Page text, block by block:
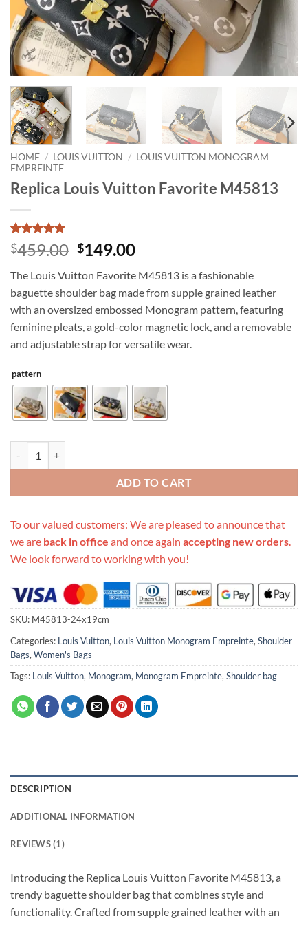
HOME / LOUIS VUITTON / LOUIS VUITTON MONOGRAM
EMPREINTE
Replica Louis Vuitton Favorite M45813
Rated5
out of 5
1
customer
rating
$459.00 Original
was:
$459.00.
$149.00Current
is:
$149.00.
The Louis Vuitton Favorite M45813 is a fashionable
baguette shoulder bag made from supple grained leather
with an oversized embossed Monogram pattern, featuring
feminine pleats, a gold-color magnetic lock, and a removable
and adjustable strap for versatile wear.
pattern
ADD TO CART
To our valued customers: We are pleased to announce that
we are back in office and once again accepting new orders.
We look forward to working with you!
SKU: M45813-24x19cm
Categories: Louis Vuitton, Louis Vuitton Monogram Empreinte,Shoulder
Bags,Women's Bags
Tags: Louis Vuitton, Monogram, Monogram Empreinte,Shoulder bag
DESCRIPTION
ADDITIONAL INFORMATION
REVIEWS (1)
Introducing the Replica Louis Vuitton Favorite M45813, a
trendy baguette shoulder bag that combines style and
functionality. Crafted from supple grained leather with an